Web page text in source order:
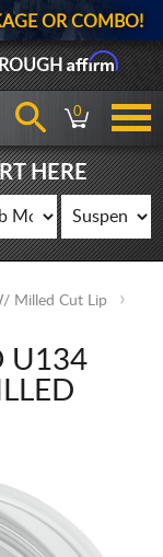
OR COMBO!
Affirm
0
HERE
Milled Cut Lip
U134